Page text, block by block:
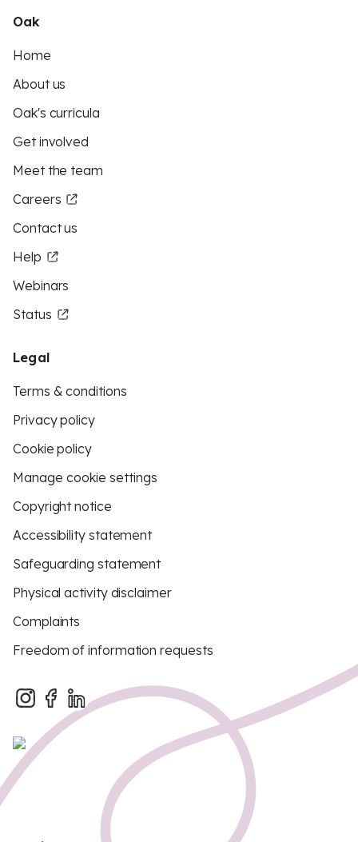
Oak
Home
About us
Oak's curricula
Get involved
Meet the team
Careers
Contact us
Help
Webinars
Status
Legal
Terms & conditions
Privacy policy
Cookie policy
Manage cookie settings
Copyright notice
Accessibility statement
Safeguarding statement
Physical activity disclaimer
Complaints
Freedom of information requests